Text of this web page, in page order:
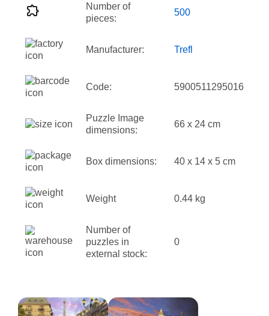
Number of
pieces:
500
Manufacturer: Trefl
Code: 5900511295016
Puzzle Image
dimensions:
66 x 24 cm
Box dimensions: 40 x 14 x 5 cm
Weight 0.44 kg
Number of
puzzles in
external stock:
0